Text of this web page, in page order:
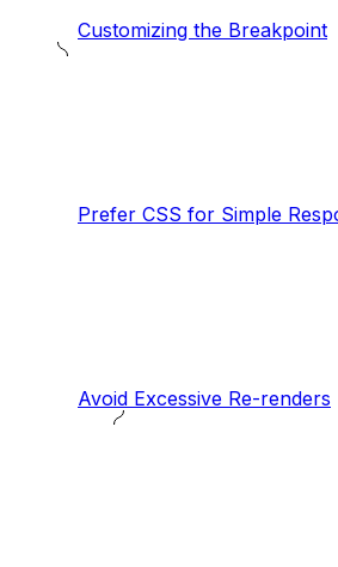
Customizing the Breakpoint
Prefer CSS for Simple
Avoid Excessive Re-renders